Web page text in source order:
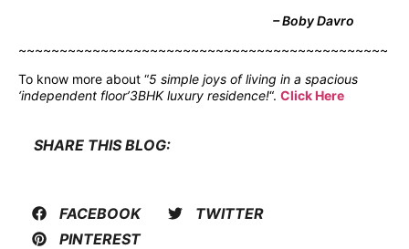
– Boby Davro
~~~~~~~~~~~~~~~~~~~~~~~~~~~~~~~~~~~~~~~~~~~~~
To know more about “5 simple joys of living in a spacious
‘independent floor’3BHK luxury residence!“. Click Here
SHARE THIS BLOG:
FACEBOOK
TWITTER
PINTEREST